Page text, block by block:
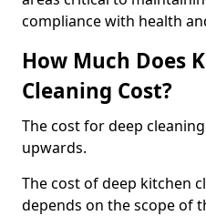
compliance with health
How Much Does
Cleaning Cost?
The cost for deep
upwards.
The cost of deep kitchen
depends on the scope of